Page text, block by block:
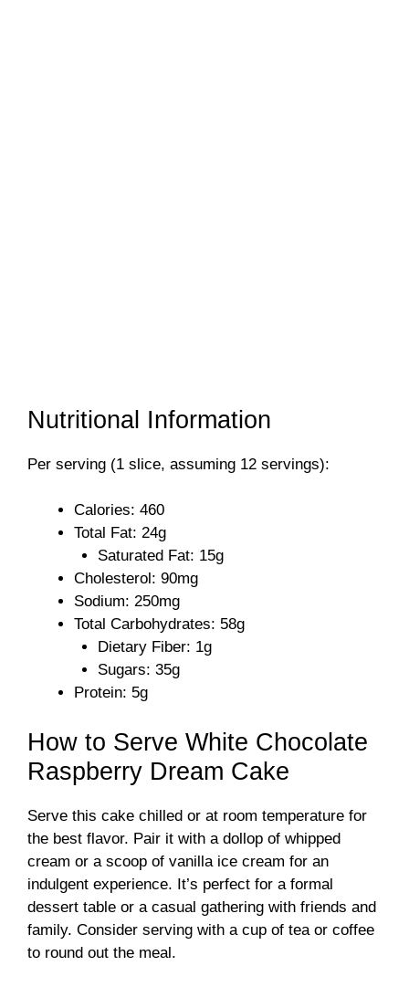
Nutritional Information
Per serving (1 slice, assuming 12 servings):
Calories: 460
Total Fat: 24g
Saturated Fat: 15g
Cholesterol: 90mg
Sodium: 250mg
Total Carbohydrates: 58g
Dietary Fiber: 1g
Sugars: 35g
Protein: 5g
How to Serve White Chocolate
Raspberry Dream Cake
Serve this cake chilled or at room temperature for
the best flavor. Pair it with a dollop of whipped
cream or a scoop of vanilla ice cream for an
indulgent experience. It’s perfect for a formal
dessert table or a casual gathering with friends and
family. Consider serving with a cup of tea or coffee
to round out the meal.